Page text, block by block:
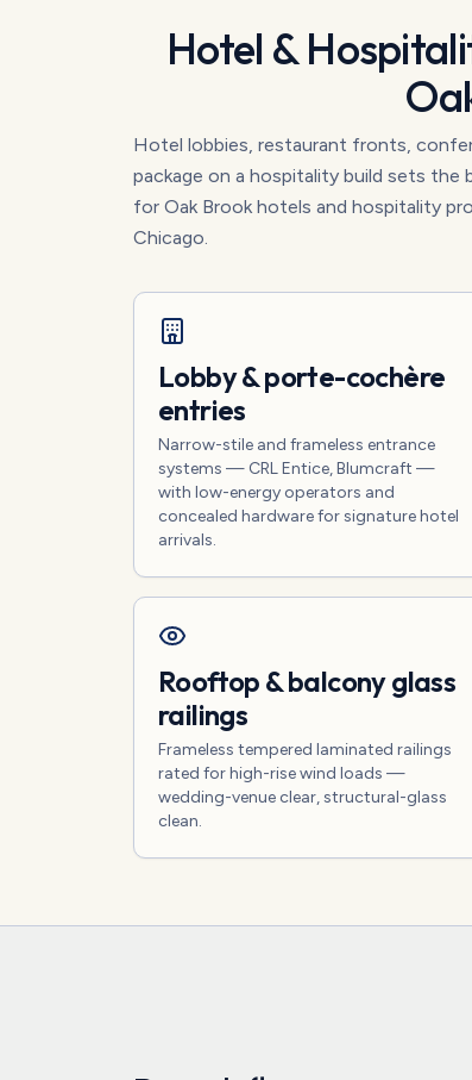
Hotel &
Hotel lobbies, restaurant fronts,
package on a hospitality build sets the
for Oak Brook hotels and hospitality
Chicago.
Lobby & porte-cochère
entries
Narrow-stile and frameless entrance
systems — CRL Entice, Blumcraft —
with low-energy operators and
concealed hardware for signature hotel
arrivals.
Rooftop & balcony glass
railings
Frameless tempered laminated railings
rated for high-rise wind loads —
wedding-venue clear, structural-glass
clean.